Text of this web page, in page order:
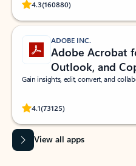
4.3(160880)
Rated (#=ratingAverage#) stars out
ADOBE INC.
Adobe Acrobat
Outlook, and
Gain insights, edit, convert, and
4.1(73125)
Rated (#=ratingAverage#) stars out
View all apps